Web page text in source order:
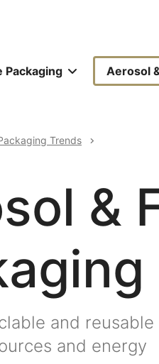
Packaging Aerosol
Trends
&
and
and energy